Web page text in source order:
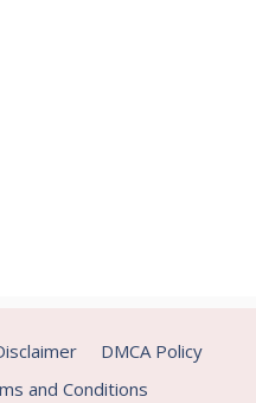
DMCA Policy
and Conditions